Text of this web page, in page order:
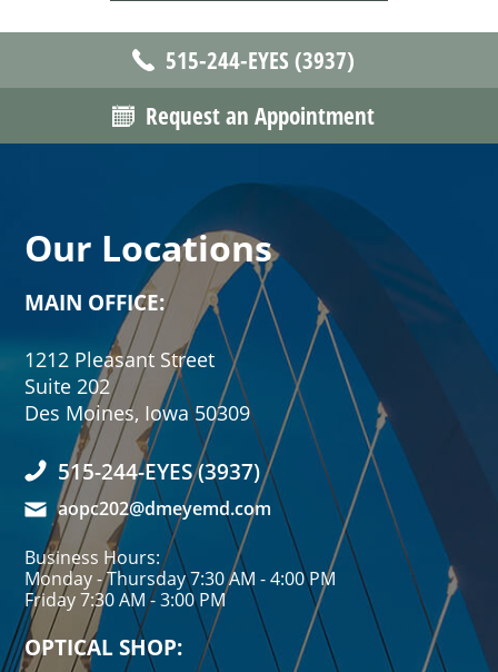
515-244-EYES (3937)
Request an Appointment
Our Locations
MAIN OFFICE:
1212 Pleasant Street
Suite 202
Des Moines, Iowa 50309
515-244-EYES (3937)
aopc202@dmeyemd.com
Business Hours:
Monday - Thursday 7:30 AM - 4:00 PM
Friday 7:30 AM - 3:00 PM
OPTICAL SHOP: